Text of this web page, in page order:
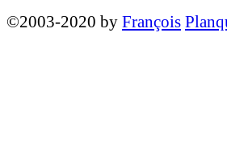
©2003-2020 by François